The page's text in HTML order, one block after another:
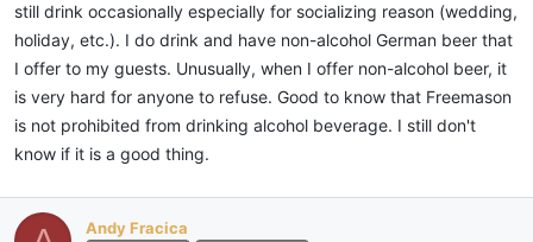
still drink occasionally especially for socializing reason (wedding,
holiday, etc.). I do drink and have non-alcohol German beer that
I offer to my guests. Unusually, when I offer non-alcohol beer, it
is very hard for anyone to refuse. Good to know that Freemason
is not prohibited from drinking alcohol beverage. I still don't
know if it is a good thing.
Andy Fracica